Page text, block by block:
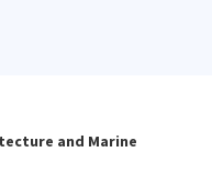
and Marine